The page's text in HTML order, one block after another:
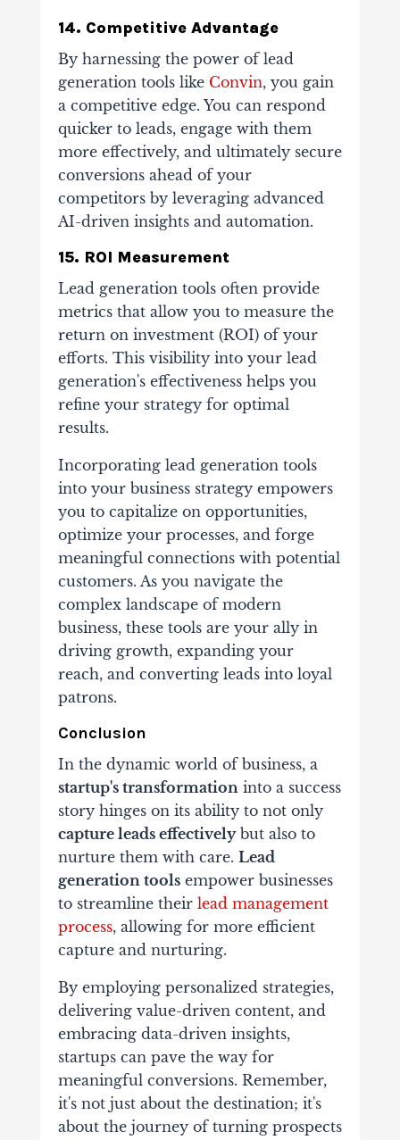
14. Competitive Advantage
By harnessing the power of lead
generation tools like Convin, you gain
a competitive edge. You can respond
quicker to leads, engage with them
more effectively, and ultimately secure
conversions ahead of your
competitors by leveraging advanced
AI-driven insights and automation.
15. ROI Measurement
Lead generation tools often provide
metrics that allow you to measure the
return on investment (ROI) of your
efforts. This visibility into your lead
generation's effectiveness helps you
refine your strategy for optimal
results.
Incorporating lead generation tools
into your business strategy empowers
you to capitalize on opportunities,
optimize your processes, and forge
meaningful connections with potential
customers. As you navigate the
complex landscape of modern
business, these tools are your ally in
driving growth, expanding your
reach, and converting leads into loyal
patrons.
Conclusion
In the dynamic world of business, a
startup's transformationinto a success
story hinges on its ability to not only
capture leads effectivelybut also to
nurture them with care. Lead
generation toolsempower businesses
to streamline their lead management
process, allowing for more efficient
capture and nurturing.
By employing personalized strategies,
delivering value-driven content, and
embracing data-driven insights,
startups can pave the way for
meaningful conversions. Remember,
it's not just about the destination; it's
about the journey of turning prospects